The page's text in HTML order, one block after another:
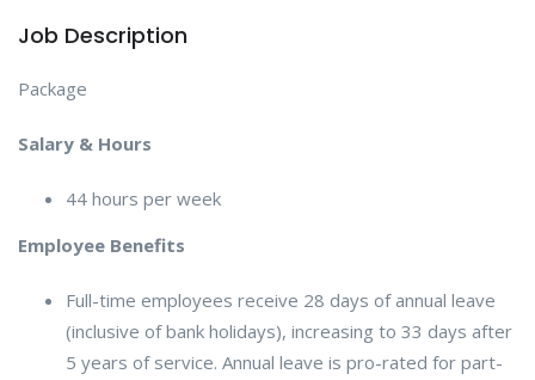
Job Description
Package
Salary & Hours
44 hours per week
Employee Benefits
Full-time employees receive 28 days of annual leave
(inclusive of bank holidays), increasing to 33 days after
5 years of service. Annual leave is pro-rated for part-